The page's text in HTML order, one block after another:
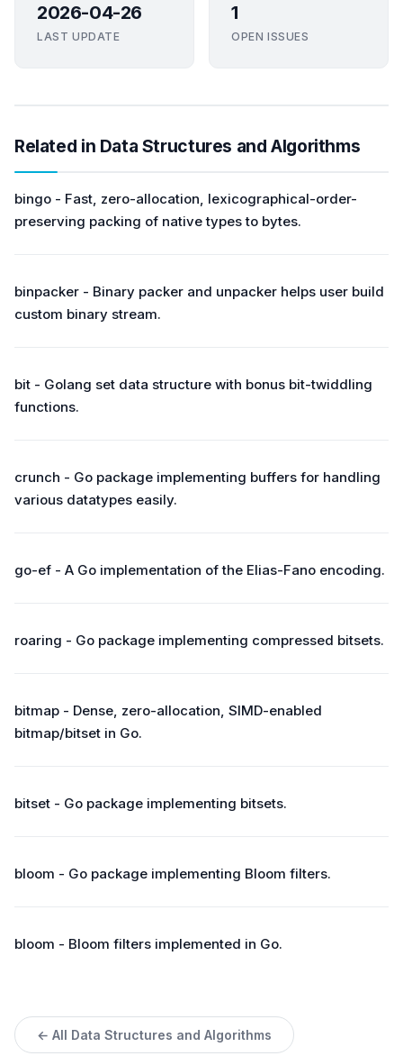
2026-04-26
LAST UPDATE
1
OPEN ISSUES
Related in Data Structures and Algorithms
bingo - Fast, zero-allocation, lexicographical-order-
preserving packing of native types to bytes.
binpacker - Binary packer and unpacker helps user build
custom binary stream.
bit - Golang set data structure with bonus bit-twiddling
functions.
crunch - Go package implementing buffers for handling
various datatypes easily.
go-ef - A Go implementation of the Elias-Fano encoding.
roaring - Go package implementing compressed bitsets.
bitmap - Dense, zero-allocation, SIMD-enabled
bitmap/bitset in Go.
bitset - Go package implementing bitsets.
bloom - Go package implementing Bloom filters.
bloom - Bloom filters implemented in Go.
← All Data Structures and Algorithms